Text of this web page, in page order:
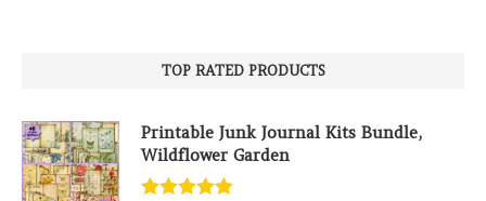
TOP RATED PRODUCTS
Printable Junk Journal Kits Bundle,
Wildflower Garden